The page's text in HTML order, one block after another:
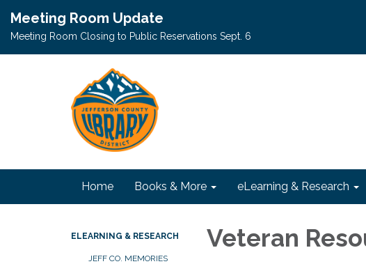
Meeting Room Update
Meeting Room Closing to Public Reservations Sept. 6
Home Books & More eLearning & Research
ELEARNING & RESEARCH
JEFF CO. MEMORIES
Veteran